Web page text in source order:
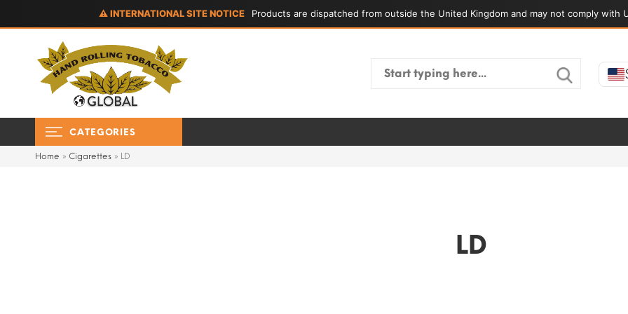
⚠ INTERNATIONAL SITE NOTICE Products are dispatched from outside the United Kingdom and may not comply with
Search
CATEGORIES
Home » Cigarettes » LD
LD